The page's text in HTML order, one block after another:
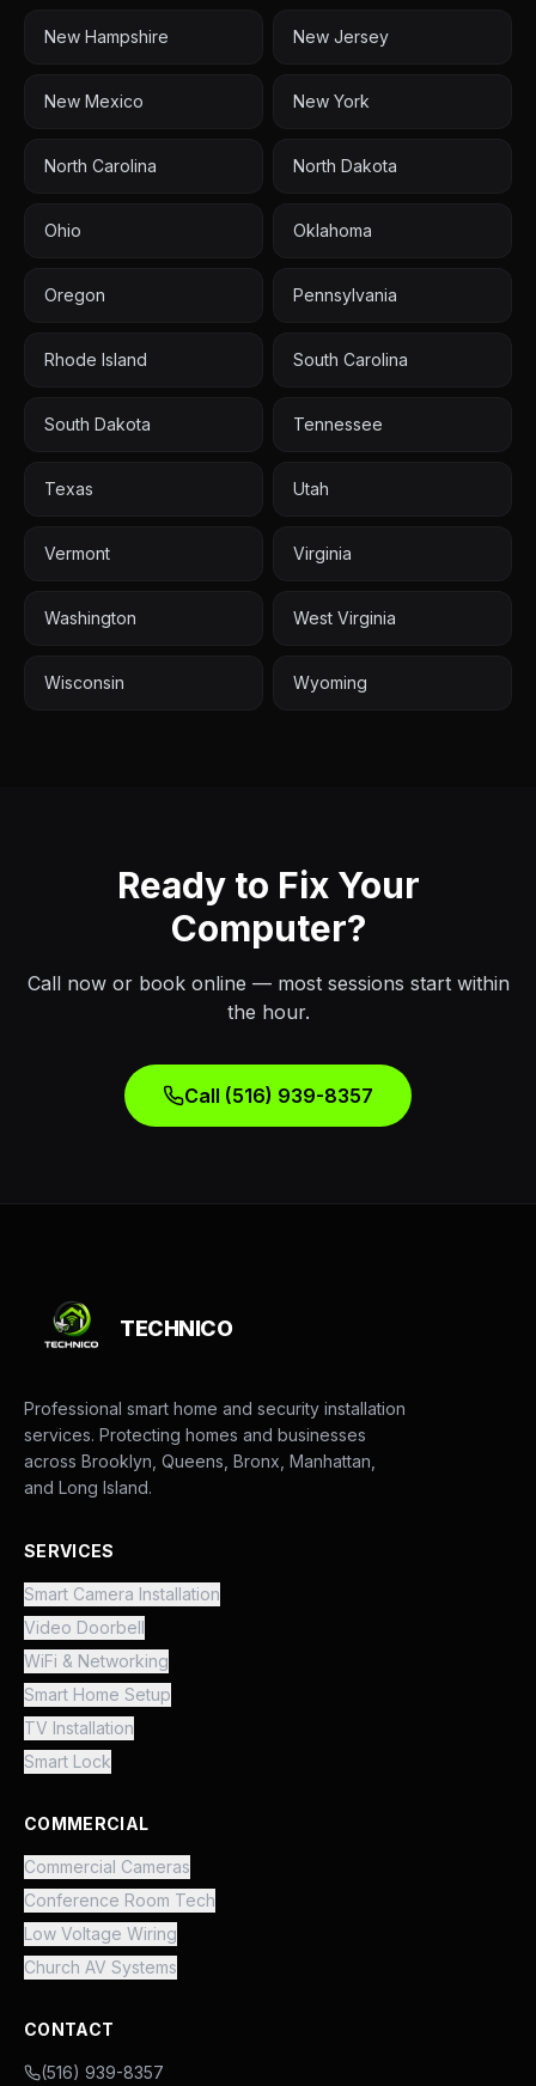
New Hampshire New Jersey
New Mexico New York
North Carolina North Dakota
Ohio Oklahoma
Oregon Pennsylvania
Rhode Island South Carolina
South Dakota Tennessee
Texas Utah
Vermont Virginia
Washington West Virginia
Wisconsin Wyoming
Ready to Fix Your
Computer?
Call now or book online — most sessions start within
the hour.
Call (516) 939-8357
TECHNICO
Professional smart home and security installation
services. Protecting homes and businesses
across Brooklyn, Queens, Bronx, Manhattan,
and Long Island.
SERVICES
Smart Camera Installation
Video Doorbell
WiFi & Networking
Smart Home Setup
TV Installation
Smart Lock
COMMERCIAL
Commercial Cameras
Conference Room Tech
Low Voltage Wiring
Church AV Systems
CONTACT
(516) 939-8357